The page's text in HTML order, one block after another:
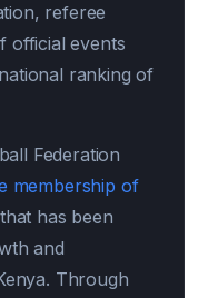
referee
official events
ranking of
Federation
membership of
has been
and
Through